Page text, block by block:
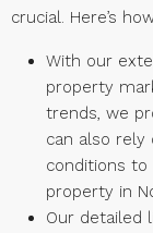
crucial. Here’s
With our
property
trends, we
can also
conditions to
property in
Our detailed